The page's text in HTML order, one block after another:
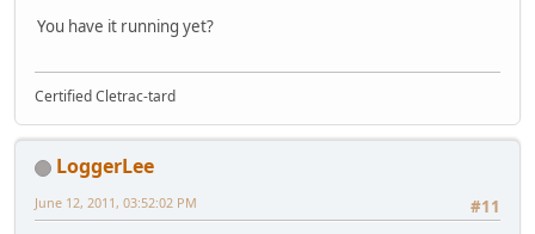
You have it running yet?
Certified Cletrac-tard
LoggerLee
#11
June 12, 2011, 03:52:02 PM